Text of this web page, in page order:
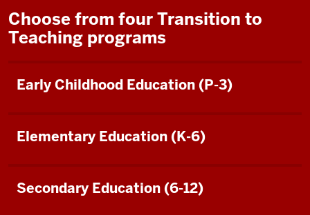
Choose from four Transition to
Teaching programs
Early Childhood Education (P-3)
Elementary Education (K-6)
Secondary Education (6-12)